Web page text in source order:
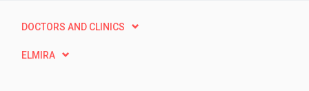
DOCTORS AND CLINICS
ELMIRA